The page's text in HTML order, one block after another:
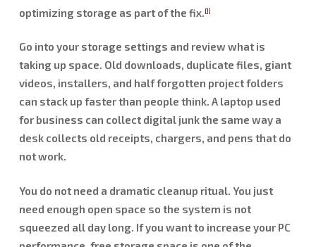
optimizing storage as part of the fix. [1]
Go into your storage settings and review what is
taking up space. Old downloads, duplicate files, giant
videos, installers, and half forgotten project folders
can stack up faster than people think. A laptop used
for business can collect digital junk the same way a
desk collects old receipts, chargers, and pens that do
not work.
You do not need a dramatic cleanup ritual. You just
need enough open space so the system is not
squeezed all day long. If you want to increase your PC